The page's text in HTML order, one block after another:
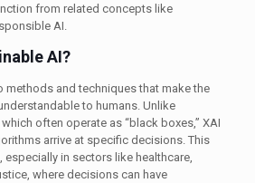
from related concepts like
AI.
AI?
methods and techniques that make the
to humans. Unlike
often operate as “black boxes,” XAI
arrive at specific decisions. This
especially in sectors like healthcare,
where decisions can have